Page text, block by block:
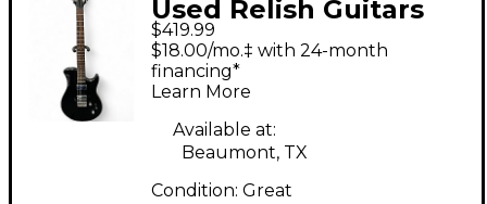
Used Relish Guitars
Trinity Black Solid
Body Electric Guitar
$419.99
$18.00/mo.‡ with 24-month
financing*
Learn More
Available at:
Beaumont, TX
Condition: Great